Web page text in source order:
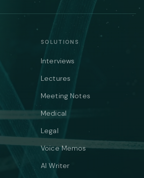
SOLUTIONS
Interviews
Lectures
Meeting Notes
Medical
Legal
Voice Memos
AI Writer